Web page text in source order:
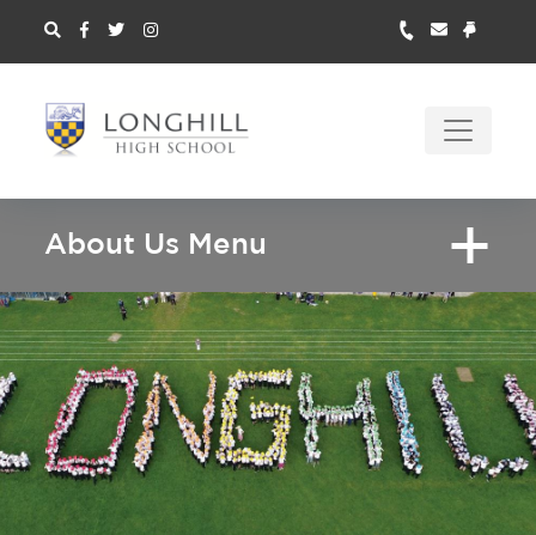
About Us Menu